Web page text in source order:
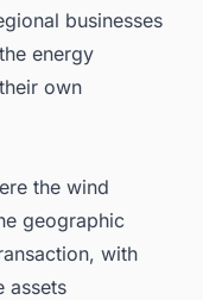
businesses
energy
own
the wind
geographic
with
assets